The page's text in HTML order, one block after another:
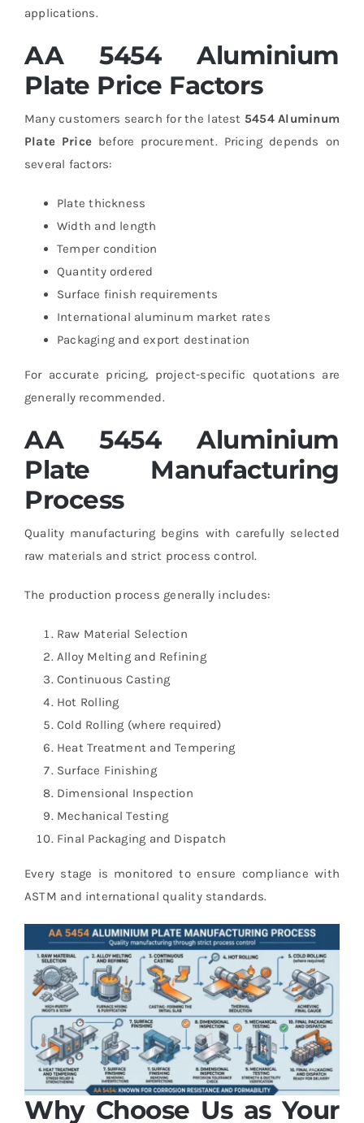
applications.
AA 5454 Aluminium
Plate Price Factors
Many customers search for the latest 5454 Aluminum
Plate Price before procurement. Pricing depends on
several factors:
Plate thickness
Width and length
Temper condition
Quantity ordered
Surface finish requirements
International aluminum market rates
Packaging and export destination
For accurate pricing, project-specific quotations are
generally recommended.
AA 5454 Aluminium
Plate Manufacturing
Process
Quality manufacturing begins with carefully selected
raw materials and strict process control.
The production process generally includes:
Raw Material Selection
Alloy Melting and Refining
Continuous Casting
Hot Rolling
Cold Rolling (where required)
Heat Treatment and Tempering
Surface Finishing
Dimensional Inspection
Mechanical Testing
Final Packaging and Dispatch
Every stage is monitored to ensure compliance with
ASTM and international quality standards.
Why Choose Us as Your